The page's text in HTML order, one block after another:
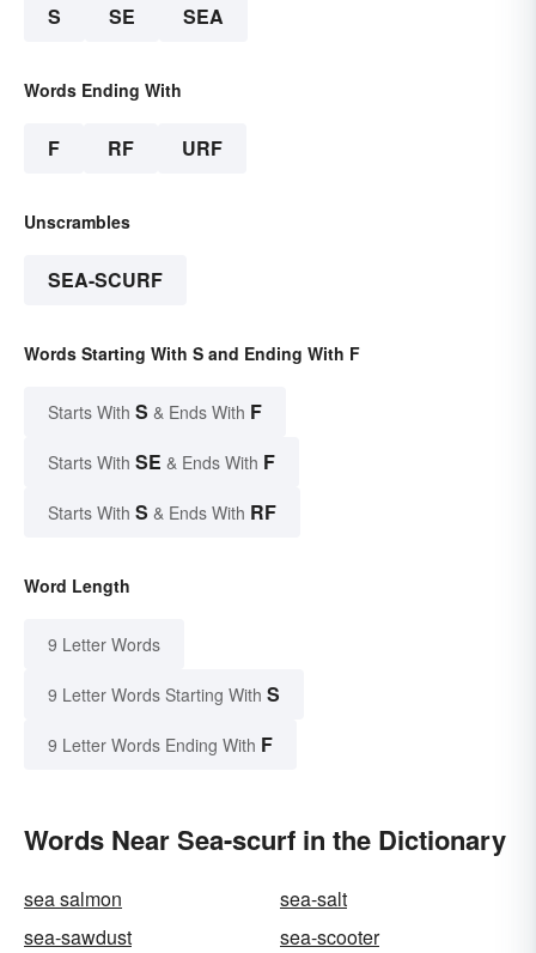
S SE SEA
Words Ending With
F RF URF
Unscrambles
SEA-SCURF
Words Starting With S and Ending With F
Starts With S & Ends With F
Starts With SE & Ends With F
Starts With S & Ends With RF
Word Length
9 Letter Words
9 Letter Words Starting With S
9 Letter Words Ending With F
Words Near Sea-scurf in the Dictionary
sea salmon
sea-salt
sea-sawdust
sea-scooter